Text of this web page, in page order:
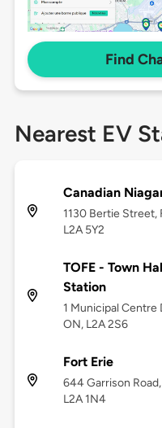
Find
Nearest EV
Canadian
1130 Bertie Street,
L2A 5Y2
TOFE - Town
Station
1 Municipal Centre
ON, L2A 2S6
Fort Erie
644 Garrison
L2A 1N4